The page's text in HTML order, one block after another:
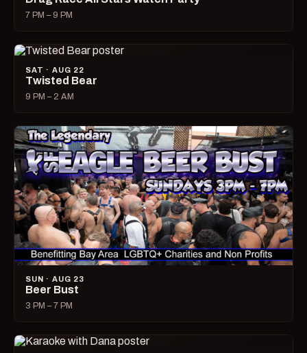
7 PM – 9 PM
SAT · AUG 22
Twisted Bear
9 PM – 2 AM
SUN · AUG 23
Beer Bust
3 PM – 7 PM